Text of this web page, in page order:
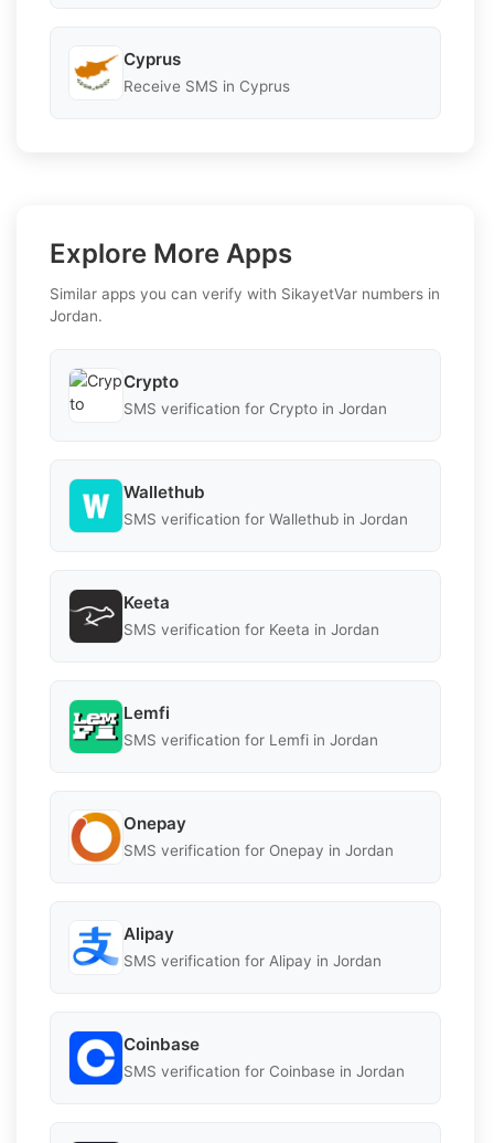
Cyprus
Receive SMS in Cyprus
Explore More Apps
Similar apps you can verify with SikayetVar numbers in
Jordan.
Crypto
SMS verification for Crypto in Jordan
Wallethub
SMS verification for Wallethub in Jordan
Keeta
SMS verification for Keeta in Jordan
Lemfi
SMS verification for Lemfi in Jordan
Onepay
SMS verification for Onepay in Jordan
Alipay
SMS verification for Alipay in Jordan
Coinbase
SMS verification for Coinbase in Jordan